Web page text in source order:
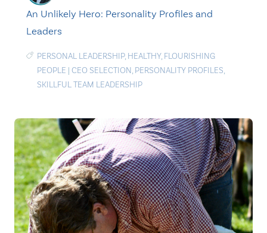
An Unlikely Hero: Personality Profiles and
Leaders
PERSONAL LEADERSHIP, HEALTHY, FLOURISHING
PEOPLE | CEO SELECTION, PERSONALITY PROFILES,
SKILLFUL TEAM LEADERSHIP